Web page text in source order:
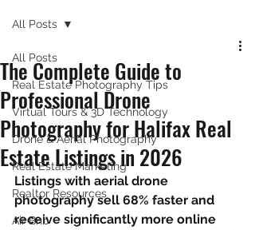
All Posts
Real Estate Photography Tips
Virtual Tours & 3D Technology
Drone & Aerial Photography
Real Estate Marketing
Realtor Resources
Air Bnb
All Posts
The Complete Guide to
Professional Drone
Photography for Halifax Real
Estate Listings in 2026
Listings with aerial drone
photography sell 68% faster and
receive significantly more online